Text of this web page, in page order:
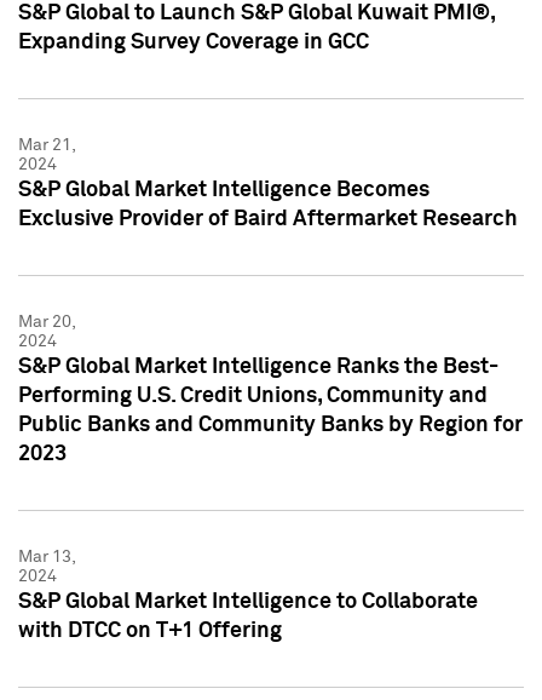
S&P Global to Launch S&P Global Kuwait PMI®,
Expanding Survey Coverage in GCC
Mar 21,
2024
S&P Global Market Intelligence Becomes
Exclusive Provider of Baird Aftermarket Research
Mar 20,
2024
S&P Global Market Intelligence Ranks the Best-
Performing U.S. Credit Unions, Community and
Public Banks and Community Banks by Region for
2023
Mar 13,
2024
S&P Global Market Intelligence to Collaborate
with DTCC on T+1 Offering